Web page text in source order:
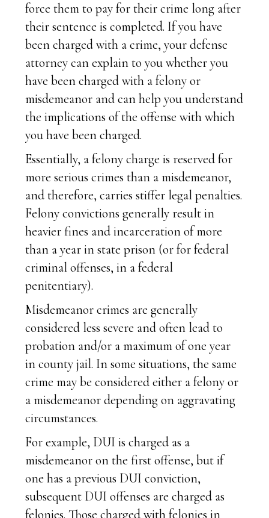
force them to pay for their crime long after
their sentence is completed. If you have
been charged with a crime, your defense
attorney can explain to you whether you
have been charged with a felony or
misdemeanor and can help you understand
the implications of the offense with which
you have been charged.
Essentially, a felony charge is reserved for
more serious crimes than a misdemeanor,
and therefore, carries stiffer legal penalties.
Felony convictions generally result in
heavier fines and incarceration of more
than a year in state prison (or for federal
criminal offenses, in a federal
penitentiary).
Misdemeanor crimes are generally
considered less severe and often lead to
probation and/or a maximum of one year
in county jail. In some situations, the same
crime may be considered either a felony or
a misdemeanor depending on aggravating
circumstances.
For example, DUI is charged as a
misdemeanor on the first offense, but if
one has a previous DUI conviction,
subsequent DUI offenses are charged as
felonies. Those charged with felonies in